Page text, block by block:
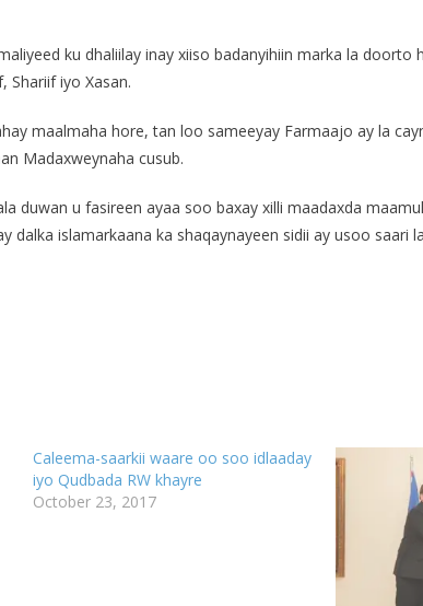
ku dhaliilay inay xiiso badanyihiin marka la doorto
Shariif iyo Xasan.
maalmaha hore, tan loo sameeyay Farmaajo ay la
Madaxweynaha cusub.
duwan u fasireen ayaa soo baxay xilli maadaxda
dalka islamarkaana ka shaqaynayeen sidii ay usoo saari
Caleema-saarkii waare oo soo idlaaday
iyo Qudbada RW khayre
October 23, 2017